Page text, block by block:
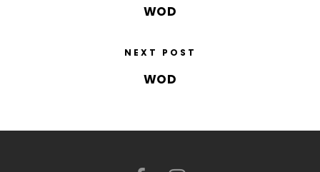
WOD
NEXT POST
WOD